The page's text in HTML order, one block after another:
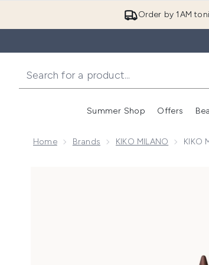
Order by 1AM
Summer Shop Offers
Home Brands KIKO MILANO KIKO